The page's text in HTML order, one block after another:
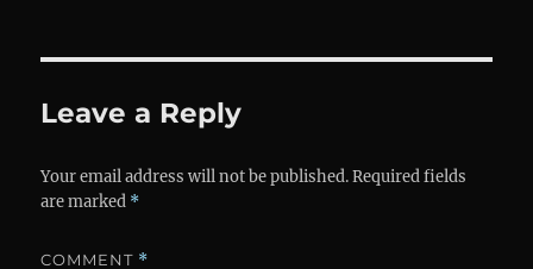
Leave a Reply
Your email address will not be published. Required fields
are marked *
COMMENT *